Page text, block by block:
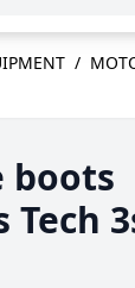
/
boots